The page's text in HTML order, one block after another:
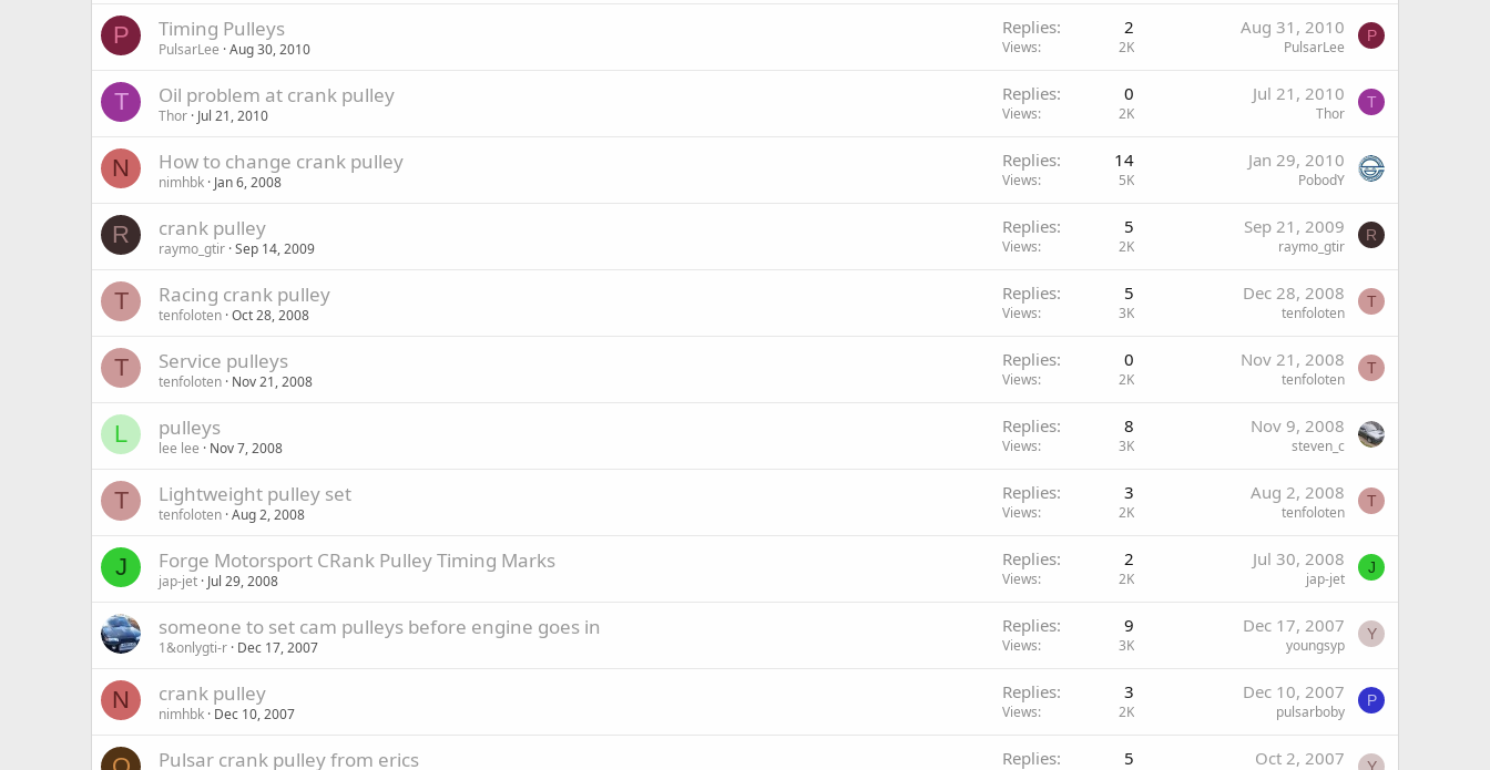
P Timing Pulleys
PulsarLee Aug 30, 2010
Replies 2
Views 2K
Aug 31, 2010
PulsarLee
P
T Oil problem at crank pulley
Thor Jul 21, 2010
Replies 0
Views 2K
Jul 21, 2010
Thor
T
N How to change crank pulley
nimhbk Jan 6, 2008
Replies 14
Views 5K
Jan 29, 2010
PobodY
R crank pulley
raymo_gtir Sep 14, 2009
Replies 5
Views 2K
Sep 21, 2009
raymo_gtir
R
T Racing crank pulley
tenfoloten Oct 28, 2008
Replies 5
Views 3K
Dec 28, 2008
tenfoloten
T
T Service pulleys
tenfoloten Nov 21, 2008
Replies 0
Views 2K
Nov 21, 2008
tenfoloten
T
L pulleys
lee lee Nov 7, 2008
Replies 8
Views 3K
Nov 9, 2008
steven_c
T Lightweight pulley set
tenfoloten Aug 2, 2008
Replies 3
Views 2K
Aug 2, 2008
tenfoloten
T
J Forge Motorsport CRank Pulley Timing Marks
jap-jet Jul 29, 2008
Replies 2
Views 2K
Jul 30, 2008
jap-jet
J
someone to set cam pulleys before engine goes in
1&onlygti-r Dec 17, 2007
Replies 9
Views 3K
Dec 17, 2007
youngsyp
Y
N crank pulley
nimhbk Dec 10, 2007
Replies 3
Views 2K
Dec 10, 2007
pulsarboby
P
Pulsar crank pulley from erics Replies 5 Oct 2, 2007